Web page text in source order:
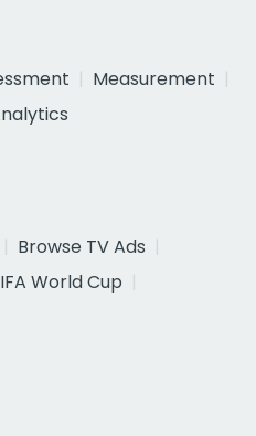
Measurement
Browse TV Ads
World Cup